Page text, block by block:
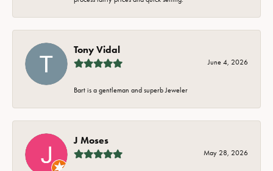
Tony Vidal
June 4, 2026
Bart is a gentleman and superb Jeweler
J Moses
May 28, 2026